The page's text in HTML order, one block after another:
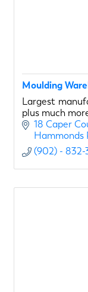
Moulding
Largest
plus much
18 Caper
Hammonds
(902) - 832-